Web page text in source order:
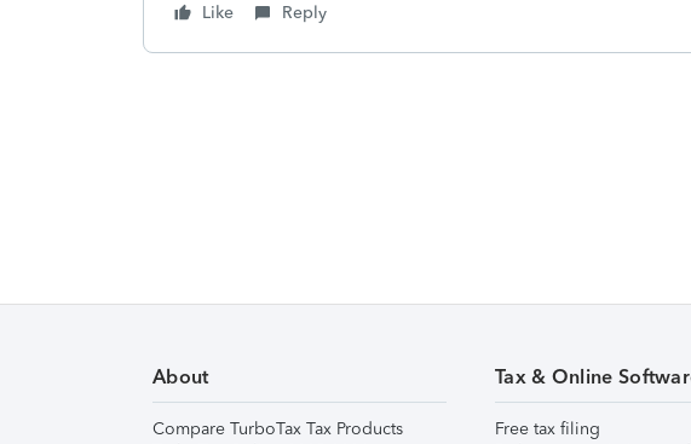
Like
Reply
About
Compare TurboTax Tax Products
Tax & Online
Free tax filing